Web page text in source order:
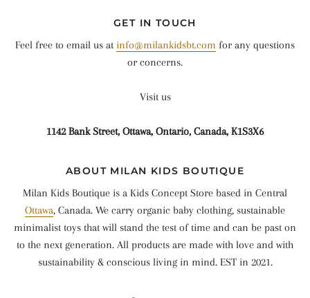
GET IN TOUCH
Feel free to email us at info@milankidsbt.com for any questions
or concerns.
Visit us
1142 Bank Street, Ottawa, Ontario, Canada, K1S3X6
ABOUT MILAN KIDS BOUTIQUE
Milan Kids Boutique is a Kids Concept Store based in Central
Ottawa, Canada. We carry organic baby clothing, sustainable
minimalist toys that will stand the test of time and can be past on
to the next generation. All products are made with love and with
sustainability & conscious living in mind. EST in 2021.